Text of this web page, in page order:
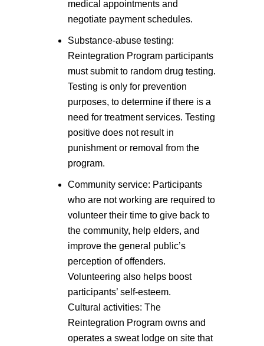
medical appointments and
negotiate payment schedules.
Substance-abuse testing:
Reintegration Program participants
must submit to random drug testing.
Testing is only for prevention
purposes, to determine if there is a
need for treatment services. Testing
positive does not result in
punishment or removal from the
program.
Community service: Participants
who are not working are required to
volunteer their time to give back to
the community, help elders, and
improve the general public’s
perception of offenders.
Volunteering also helps boost
participants’ self-esteem.
Cultural activities: The
Reintegration Program owns and
operates a sweat lodge on site that